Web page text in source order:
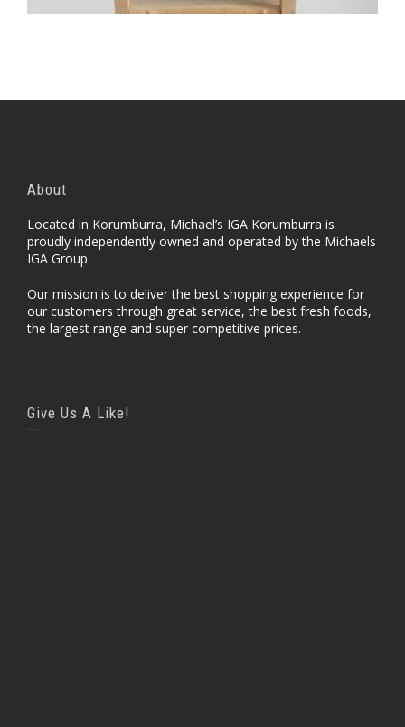
About
Located in Korumburra, Michael’s IGA Korumburra is
proudly independently owned and operated by the Michaels
IGA Group.
Our mission is to deliver the best shopping experience for
our customers through great service, the best fresh foods,
the largest range and super competitive prices.
Give Us A Like!